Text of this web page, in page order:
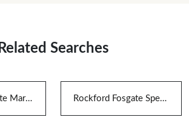
Related Searches
Rockford Fosgate Marine Speakers Rockford Fosgate Speakers